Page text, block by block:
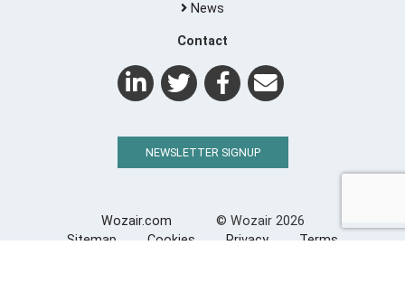
News
Contact
NEWSLETTER SIGNUP
Wozair.com © Wozair 2026
Sitemap
Cookies Privacy Terms